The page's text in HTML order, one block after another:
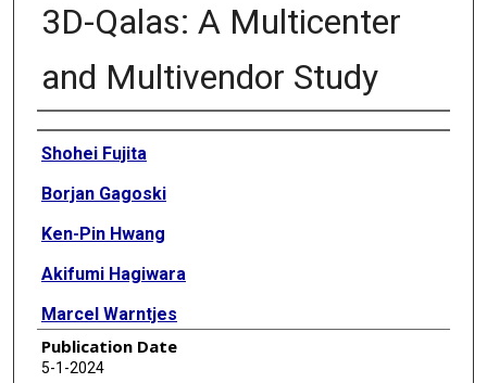
3D-Qalas: A Multicenter
and Multivendor Study
Authors
Shohei Fujita
Borjan Gagoski
Ken-Pin Hwang
Akifumi Hagiwara
Marcel Warntjes
Issei Fukunaga
Publication Date
5-1-2024